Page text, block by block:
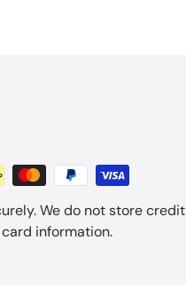
We do not store credit
information.